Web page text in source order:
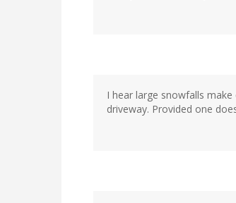
I hear large snowfalls
driveway. Provided one